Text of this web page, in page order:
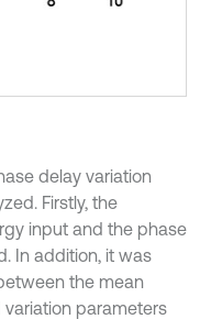
delay variation
Firstly, the
input and the phase
In addition, it was
the mean
parameters